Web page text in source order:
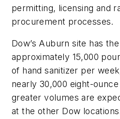
permitting, licensing and
procurement processes.
Dow’s Auburn site has
approximately 15,000
of hand sanitizer per
nearly 30,000 eight-
greater volumes are
at the other Dow